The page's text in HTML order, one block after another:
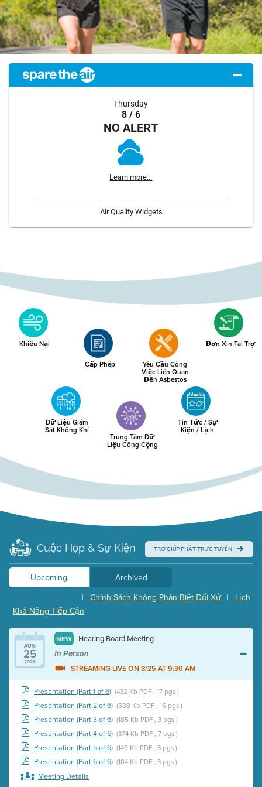
Thursday
8 / 6
NO ALERT
Learn more...
Air Quality Widgets
Khiếu Nại
Cấp Phép
Yêu Cầu Công
Việc Liên Quan
Đến Asbestos
Đơn Xin Tài Trợ
Dữ Liệu Giám
Sát Không Khí
Trung Tâm Dữ
Liệu Công Cộng
Tin Tức / Sự
Kiện / Lịch
Cuộc Họp & Sự Kiện TRỢ GIÚP PHÁT TRỰC TUYẾN
Upcoming
Archived
Lịch
|
Chính Sách Không Phân Biệt Đối Xử
|
Khả Năng Tiếp Cận
AUG
25
2026
NEW Hearing Board Meeting
In Person
STREAMING LIVE ON 8/25 AT 9:30 AM
Presentation (Part 1 of 6) (432 Kb PDF , 17 pgs )
Presentation (Part 2 of 6) (508 Kb PDF , 16 pgs )
Presentation (Part 3 of 6) (185 Kb PDF , 3 pgs )
Presentation (Part 4 of 6) (374 Kb PDF , 7 pgs )
Presentation (Part 5 of 6) (149 Kb PDF , 3 pgs )
Presentation (Part 6 of 6) (184 Kb PDF , 3 pgs )
Meeting Details